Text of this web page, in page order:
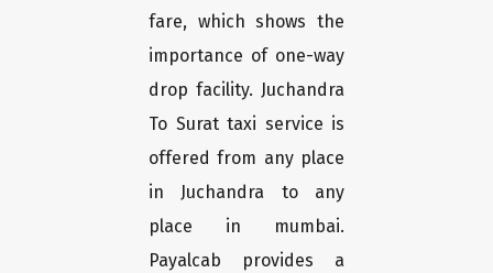
fare, which shows the
importance of one-way
drop facility. Juchandra
To Surat taxi service is
offered from any place
in Juchandra to any
place in mumbai.
Payalcab provides a